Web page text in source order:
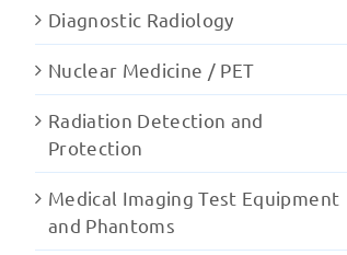
Diagnostic Radiology
Nuclear Medicine / PET
Radiation Detection and
Protection
Medical Imaging Test Equipment
and Phantoms